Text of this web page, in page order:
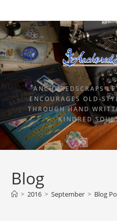
ANCHOREDSCRAPS
ENCOURAGES OLD-
THROUGH HAND
KINDRED
Blog
> 2016 > September > Blog